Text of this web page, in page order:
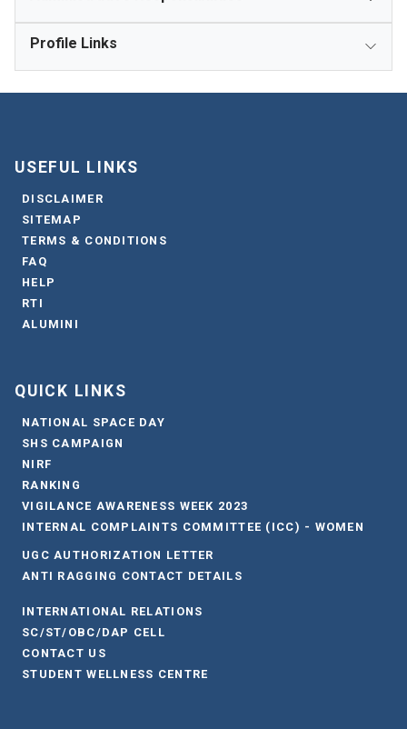
Profile Links
USEFUL LINKS
DISCLAIMER
SITEMAP
TERMS & CONDITIONS
FAQ
HELP
RTI
ALUMINI
QUICK LINKS
NATIONAL SPACE DAY
SHS CAMPAIGN
NIRF
RANKING
VIGILANCE AWARENESS WEEK 2023
INTERNAL COMPLAINTS COMMITTEE (ICC) - WOMEN
UGC AUTHORIZATION LETTER
ANTI RAGGING CONTACT DETAILS
INTERNATIONAL RELATIONS
SC/ST/OBC/DAP CELL
CONTACT US
STUDENT WELLNESS CENTRE